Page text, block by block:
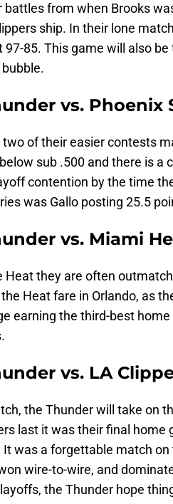
from when Brooks
ship. In their lone
85. This game will also be
vs. Phoenix
of their easier contests
sub .500 and there is a
contention by the time
was Gallo posting 25.5
vs. Miami
Heat they are often
Heat fare in Orlando, as
earning the third-best
vs. LA
the Thunder will take on
last it was their final home
was a forgettable match on
wire-to-wire, and
the Thunder hope